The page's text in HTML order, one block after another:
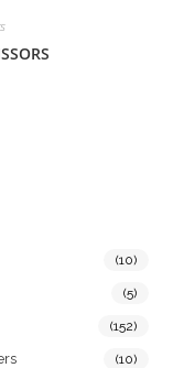
(10)
(5)
(152)
(10)